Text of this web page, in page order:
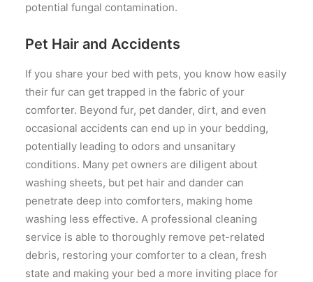
potential fungal contamination.
Pet Hair and Accidents
If you share your bed with pets, you know how easily
their fur can get trapped in the fabric of your
comforter. Beyond fur, pet dander, dirt, and even
occasional accidents can end up in your bedding,
potentially leading to odors and unsanitary
conditions. Many pet owners are diligent about
washing sheets, but pet hair and dander can
penetrate deep into comforters, making home
washing less effective. A professional cleaning
service is able to thoroughly remove pet-related
debris, restoring your comforter to a clean, fresh
state and making your bed a more inviting place for